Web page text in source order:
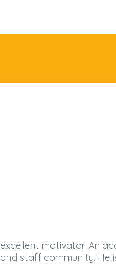
motivator. An
staff community.